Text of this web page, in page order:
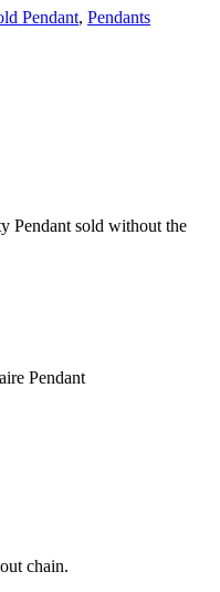
Pendant, Pendants
Pendant sold without the
Pendant
chain.